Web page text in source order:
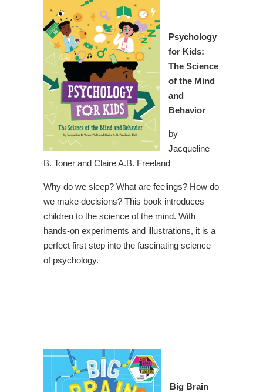
Psychology
for Kids:
The Science
of the Mind
and
Behavior
by
Jacqueline
B. Toner and Claire A.B. Freeland
Why do we sleep? What are feelings? How do
we make decisions? This book introduces
children to the science of the mind. With
hands-on experiments and illustrations, it is a
perfect first step into the fascinating science
of psychology.
Big Brain